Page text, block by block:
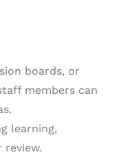
boards, or
members can
learning,